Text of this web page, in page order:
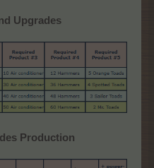
Upgrades
Production